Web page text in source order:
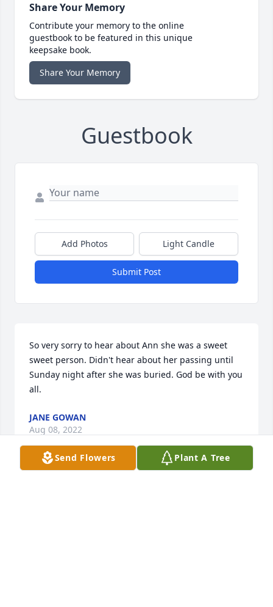
Share Your Memory
Contribute your memory to the online
guestbook to be featured in this unique
keepsake book.
Share Your Memory
Guestbook
Add Photos Light Candle
Submit Post
So very sorry to hear about Ann she was a sweet
sweet person. Didn't hear about her passing until
Sunday night after she was buried. God be with you
all.
JANE GOWAN
Aug 08, 2022
Send Flowers Plant A Tree